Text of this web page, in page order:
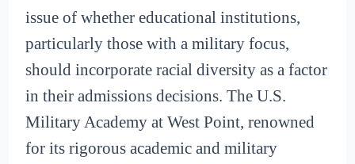
issue of whether educational institutions,
particularly those with a military focus,
should incorporate racial diversity as a factor
in their admissions decisions. The U.S.
Military Academy at West Point, renowned
for its rigorous academic and military